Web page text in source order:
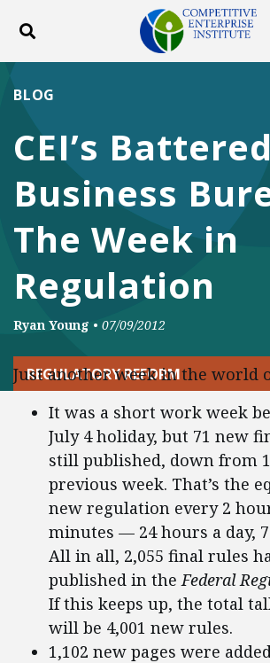
Toggle search
DONATE
Facebook
TwitterYouTube
CEI’s Battered
Business
The Week in
Regulation
BLOG
Ryan Young • 07/09/2012
REGULATORY REFORM
Just another week in the world
It was a short work week
July 4 holiday, but 71 new
still published, down from
previous week. That’s the
new regulation every 2
minutes — 24 hours a day,
All in all, 2,055 final rules
published in theFederal
If this keeps up, the total
will be 4,001 new rules.
1,102 new pages were